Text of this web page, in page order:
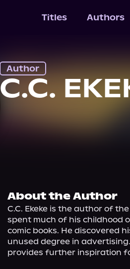
Titles Authors
Author
C.C.
About the Author
C.C. Ekeke is the author of
spent much of his childhood
comic books. He discovered
unused degree in
provides further inspiration